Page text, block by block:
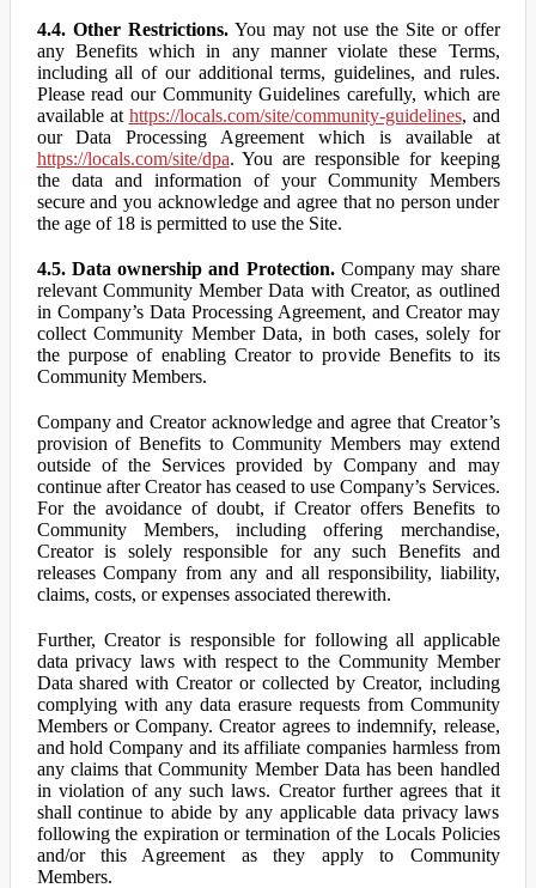
4.4. Other Restrictions.You may not use the Site or offer
any Benefits which in any manner violate these Terms,
including all of our additional terms, guidelines, and rules.
Please read our Community Guidelines carefully, which are
available at https://locals.com/site/community-guidelines, and
our Data Processing Agreement which is available at
https://locals.com/site/dpa. You are responsible for keeping
the data and information of your Community Members
secure and you acknowledge and agree that no person under
the age of 18 is permitted to use the Site.
4.5. Data ownership and Protection.Company may share
relevant Community Member Data with Creator, as outlined
in Company’s Data Processing Agreement, and Creator may
collect Community Member Data, in both cases, solely for
the purpose of enabling Creator to provide Benefits to its
Community Members.
Company and Creator acknowledge and agree that Creator’s
provision of Benefits to Community Members may extend
outside of the Services provided by Company and may
continue after Creator has ceased to use Company’s Services.
For the avoidance of doubt, if Creator offers Benefits to
Community Members, including offering merchandise,
Creator is solely responsible for any such Benefits and
releases Company from any and all responsibility, liability,
claims, costs, or expenses associated therewith.
Further, Creator is responsible for following all applicable
data privacy laws with respect to the Community Member
Data shared with Creator or collected by Creator, including
complying with any data erasure requests from Community
Members or Company. Creator agrees to indemnify, release,
and hold Company and its affiliate companies harmless from
any claims that Community Member Data has been handled
in violation of any such laws. Creator further agrees that it
shall continue to abide by any applicable data privacy laws
following the expiration or termination of the Locals Policies
and/or this Agreement as they apply to Community
Members.